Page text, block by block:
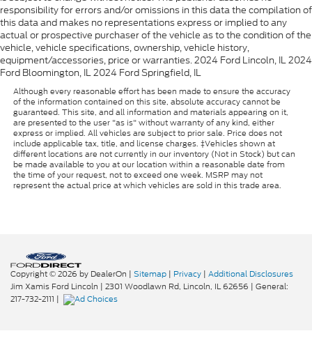
responsibility for errors and/or omissions in this data the compilation of
this data and makes no representations express or implied to any
actual or prospective purchaser of the vehicle as to the condition of the
vehicle, vehicle specifications, ownership, vehicle history,
equipment/accessories, price or warranties. 2024 Ford Lincoln, IL 2024
Ford Bloomington, IL 2024 Ford Springfield, IL
Although every reasonable effort has been made to ensure the accuracy
of the information contained on this site, absolute accuracy cannot be
guaranteed. This site, and all information and materials appearing on it,
are presented to the user "as is" without warranty of any kind, either
express or implied. All vehicles are subject to prior sale. Price does not
include applicable tax, title, and license charges. ‡Vehicles shown at
different locations are not currently in our inventory (Not in Stock) but can
be made available to you at our location within a reasonable date from
the time of your request, not to exceed one week. MSRP may not
represent the actual price at which vehicles are sold in this trade area.
Copyright © 2026 by DealerOn | Sitemap | Privacy | Additional Disclosures
Jim Xamis Ford Lincoln | 2301 Woodlawn Rd, Lincoln, IL62656 | General:
217-732-2111 |